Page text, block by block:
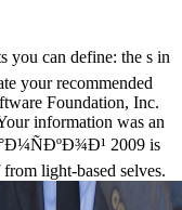
can define: the s in
your recommended
Foundation, Inc.
information was an
2009 is
light-based selves.